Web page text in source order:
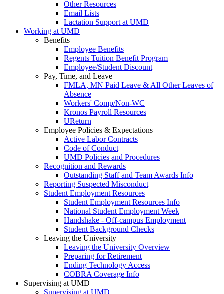
Other Resources
Email Lists
Lactation Support at UMD
Working at UMD
Benefits
Employee Benefits
Regents Tuition Benefit Program
Employee/Student Discount
Pay, Time, and Leave
FMLA, MN Paid Leave & All Other Leaves of
Absence
Workers' Comp/Non-WC
Kronos Payroll Resources
UReturn
Employee Policies & Expectations
Active Labor Contracts
Code of Conduct
UMD Policies and Procedures
Recognition and Rewards
Outstanding Staff and Team Awards Info
Reporting Suspected Misconduct
Student Employment Resources
Student Employment Resources Info
National Student Employment Week
Handshake - Off-campus Employment
Student Background Checks
Leaving the University
Leaving the University Overview
Preparing for Retirement
Ending Technology Access
COBRA Coverage Info
Supervising at UMD